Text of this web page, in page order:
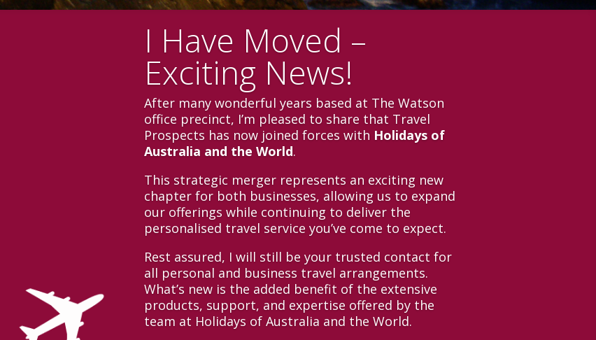
I Have Moved –
Exciting News!
After many wonderful years based at The Watson
office precinct, I’m pleased to share that Travel
Prospects has now joined forces with Holidays of
Australia and the World.
This strategic merger represents an exciting new
chapter for both businesses, allowing us to expand
our offerings while continuing to deliver the
personalised travel service you’ve come to expect.
Rest assured, I will still be your trusted contact for
all personal and business travel arrangements.
What’s new is the added benefit of the extensive
products, support, and expertise offered by the
team at Holidays of Australia and the World.